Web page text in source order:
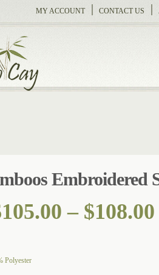
MY ACCOUNT CONTACT US
Embroidered
105.00 – $108.00
Polyester